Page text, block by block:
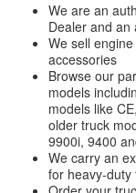
We are an
Dealer and an
We sell
accessories
Browse our
models
models like
older truck
9900i, 9400
We carry an
for heavy-duty